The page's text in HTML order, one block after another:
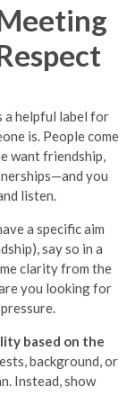
a helpful label for
is. People come
want friendship,
you
listen.
a specific aim
say so in a
clarity from the
you looking for
based on the
background, or
Instead, show